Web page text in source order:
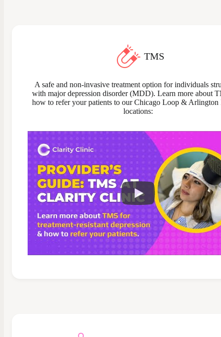
TMS
A safe and non-invasive treatment option for individuals
with major depression disorder (MDD). Learn more about
how to refer your patients to our Chicago Loop & Arlington
locations: